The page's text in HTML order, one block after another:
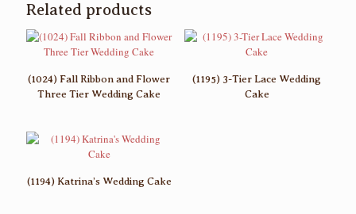
Related products
(1024) Fall Ribbon and Flower
Three Tier Wedding Cake
(1195) 3-Tier Lace Wedding
Cake
(1194) Katrina’s Wedding Cake